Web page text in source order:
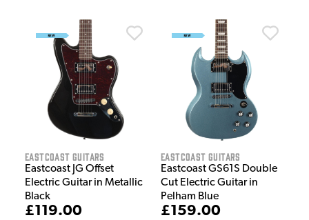
EastCoast Guitars
Eastcoast JG Offset
Electric Guitar in Metallic
Black
£119.00
EastCoast Guitars
Eastcoast GS61S Double
Cut Electric Guitar in
Pelham Blue
£159.00